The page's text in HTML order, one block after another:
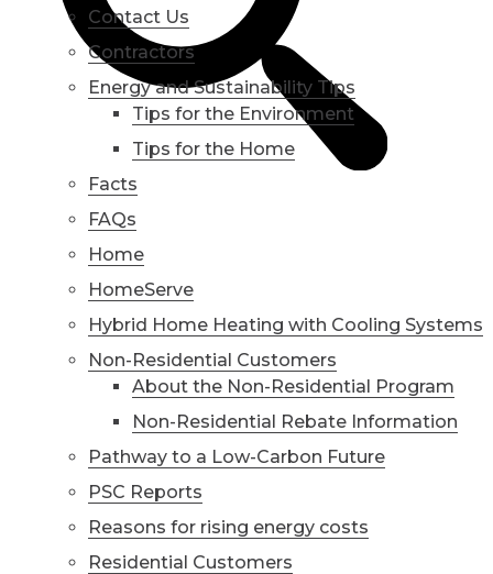
Contact Us
Contractors
Energy and Sustainability Tips
Tips for the Environment
Tips for the Home
Facts
FAQs
Home
HomeServe
Hybrid Home Heating with Cooling Systems
Non-Residential Customers
About the Non-Residential Program
Non-Residential Rebate Information
Pathway to a Low-Carbon Future
PSC Reports
Reasons for rising energy costs
Residential Customers